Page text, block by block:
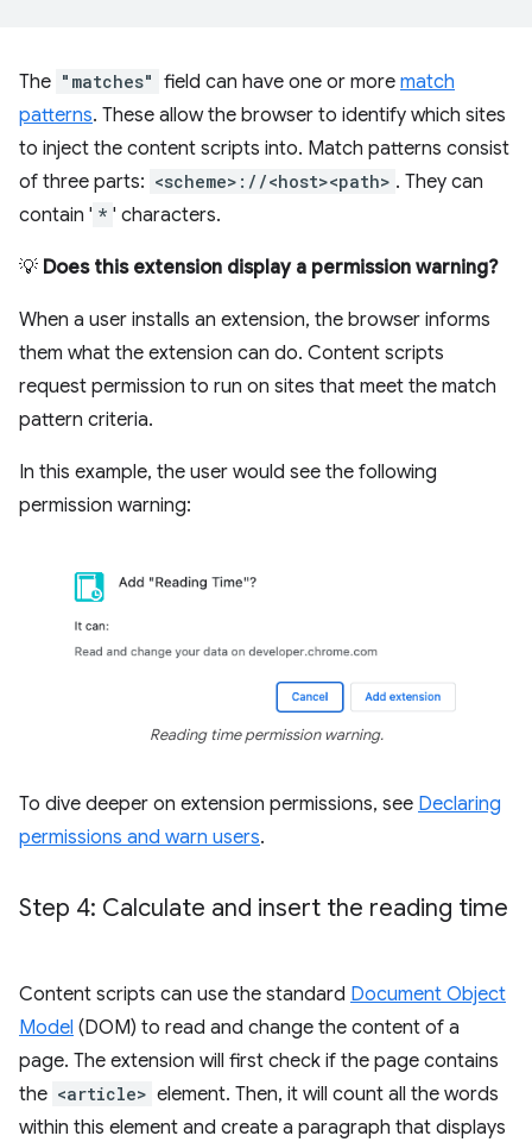
The "matches" field can have one or more match
patterns. These allow the browser to identify which sites
to inject the content scripts into. Match patterns consist
of three parts: <scheme>://<host><path> . They can
contain ' * ' characters.
💡 Does this extension display a permission warning?
When a user installs an extension, the browser informs
them what the extension can do. Content scripts
request permission to run on sites that meet the match
pattern criteria.
In this example, the user would see the following
permission warning:
Reading time permission warning.
To dive deeper on extension permissions, see Declaring
permissions and warn users.
Step 4: Calculate and insert the reading time
Content scripts can use the standard Document Object
Model (DOM) to read and change the content of a
page. The extension will first check if the page contains
the <article> element. Then, it will count all the words
within this element and create a paragraph that displays